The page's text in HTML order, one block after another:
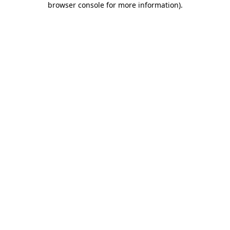
browser console for more information).